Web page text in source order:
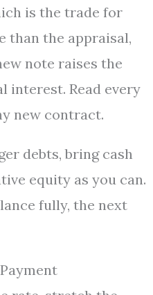
is the trade for
than the appraisal,
note raises the
interest. Read every
new contract.
debts, bring cash
equity as you can.
fully, the next